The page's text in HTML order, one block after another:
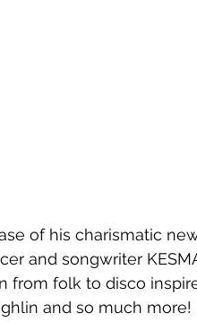
of his charismatic
and songwriter
from folk to disco
and so much more!